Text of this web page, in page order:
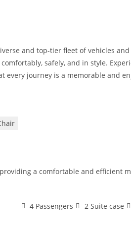
and top-tier fleet of vehicles
safely, and in style.
journey is a memorable and
a comfortable and
4 Passengers 2 Suite case